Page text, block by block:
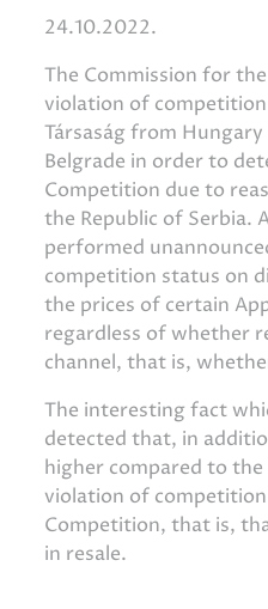
24.10.2022.
The Commission for
violation of competition
Társaság from Hungary
Belgrade in order to
Competition due to
the Republic of Serbia.
performed
competition status on
the prices of certain
regardless of whether
channel, that is,
The interesting fact
detected that, in
higher compared to
violation of
Competition, that is,
in resale.